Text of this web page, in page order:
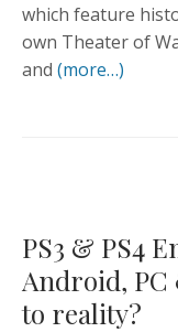
which feature
own Theater of
and (more…)
PS3 & PS4
Android,
to reality?